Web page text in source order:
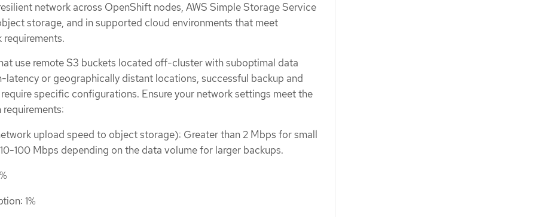
network across OpenShift nodes, AWS Simple Storage Service
storage, and in supported cloud environments that meet
use remote S3 buckets located off-cluster with suboptimal data
latency or geographically distant locations, successful backup and
specific configurations. Ensure your network settings meet the
upload speed to object storage): Greater than 2 Mbps for small
100 Mbps depending on the data volume for larger backups.
1%